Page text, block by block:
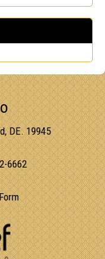
DE. 19945
6662